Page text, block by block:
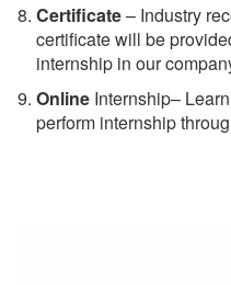
Certificate– Industry
certificate will be
internship in our
Online Internship– Learn
perform internship